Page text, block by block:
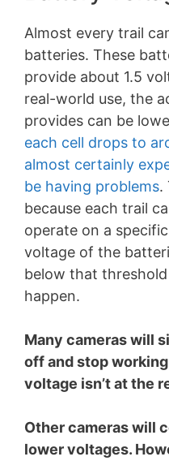
Almost every trail
batteries. These
provide about 1.5
real-world use, the
provides can be
each cell drops to
almost certainly
be having problems.
because each trail
operate on a
voltage of the
below that
happen.
Many cameras will
off and stop
voltage isn’t at the
Other cameras will
lower voltages.